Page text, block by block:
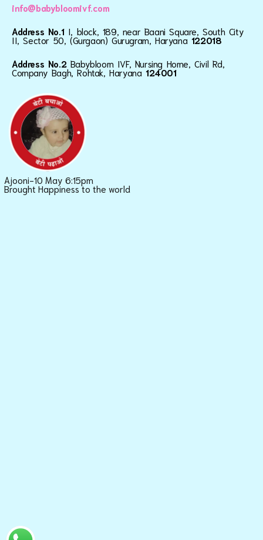
info@babybloomivf.com
Address No.1 I, block, 189, near Baani Square, South City
II, Sector 50, (Gurgaon) Gurugram, Haryana 122018
Address No.2 Babybloom IVF, Nursing Home, Civil Rd,
Company Bagh, Rohtak, Haryana124001
Ajooni-10 May 6:15pm
Brought Happiness to the world